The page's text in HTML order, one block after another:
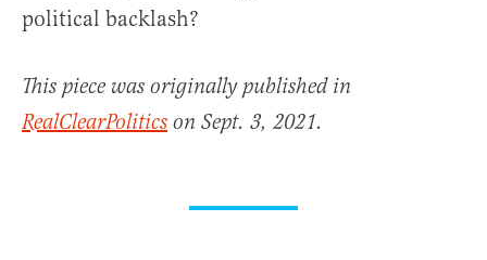
political backlash?
This piece was originally published in
RealClearPolitics on Sept. 3, 2021.